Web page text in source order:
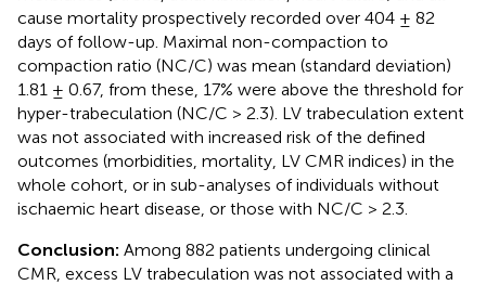
cause mortality prospectively recorded over 404 ± 82
days of follow-up. Maximal non-compaction to
compaction ratio (NC/C) was mean (standard deviation)
1.81 ± 0.67, from these, 17% were above the threshold for
hyper-trabeculation (NC/C > 2.3). LV trabeculation extent
was not associated with increased risk of the defined
outcomes (morbidities, mortality, LV CMR indices) in the
whole cohort, or in sub-analyses of individuals without
ischaemic heart disease, or those with NC/C > 2.3.
Conclusion: Among 882 patients undergoing clinical
CMR, excess LV trabeculation was not associated with a